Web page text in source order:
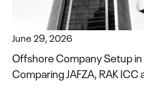
June 29, 2026
Offshore Company Setup
Comparing JAFZA, RAK